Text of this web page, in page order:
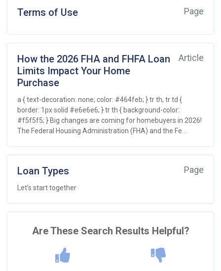
Terms of Use Page
How the 2026 FHA and FHFA Loan
Limits Impact Your Home
Purchase
Article
a { text-decoration: none; color: #464feb; } tr th, tr td {
border: 1px solid #e6e6e6; } tr th { background-color:
#f5f5f5; } Big changes are coming for homebuyers in 2026!
The Federal Housing Administration (FHA) and the Fe...
Loan Types Page
Let's start together
Are These Search Results Helpful?